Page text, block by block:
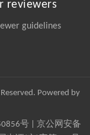
reviewers
guidelines
Powered by
号| 京公网安备